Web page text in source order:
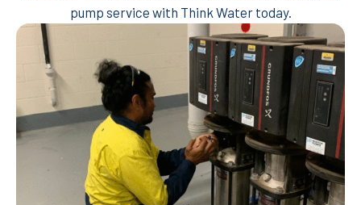
pump service with Think Water today.